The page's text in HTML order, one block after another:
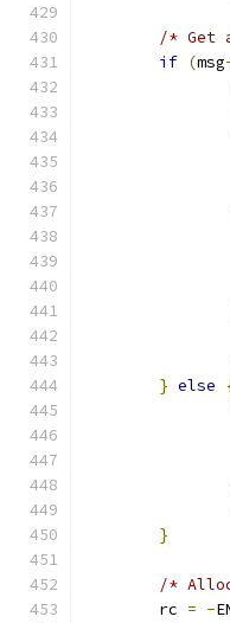
/* Get
if (msg
} else
}
/*
	rc
= -